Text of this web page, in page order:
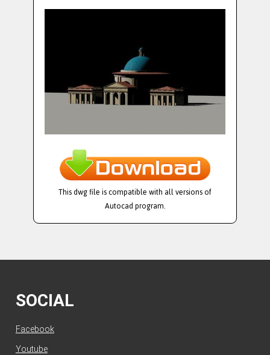
This dwg file is compatible with all versions of
Autocad program.
SOCIAL
Facebook
Youtube